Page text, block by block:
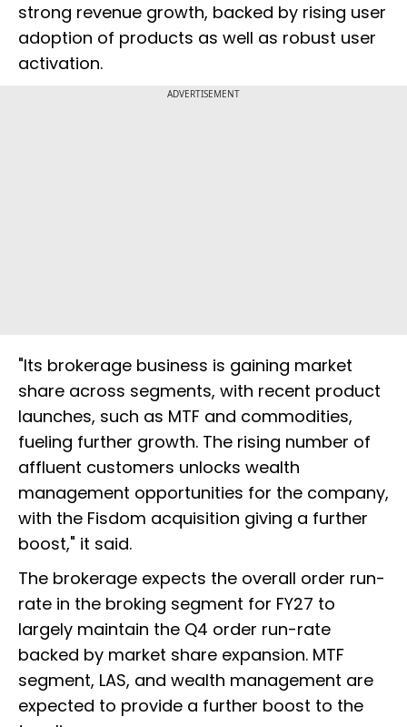
strong revenue growth, backed by rising user
adoption of products as well as robust user
activation.
ADVERTISEMENT
"Its brokerage business is gaining market
share across segments, with recent product
launches, such as MTF and commodities,
fueling further growth. The rising number of
affluent customers unlocks wealth
management opportunities for the company,
with the Fisdom acquisition giving a further
boost," it said.
The brokerage expects the overall order run-
rate in the broking segment for FY27 to
largely maintain the Q4 order run-rate
backed by market share expansion. MTF
segment, LAS, and wealth management are
expected to provide a further boost to the